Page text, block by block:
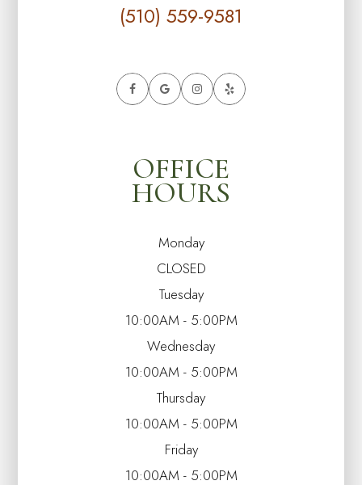
(510) 559-9581
OFFICE
HOURS
Monday
CLOSED
Tuesday
10:00AM - 5:00PM
Wednesday
10:00AM - 5:00PM
Thursday
10:00AM - 5:00PM
Friday
10:00AM - 5:00PM